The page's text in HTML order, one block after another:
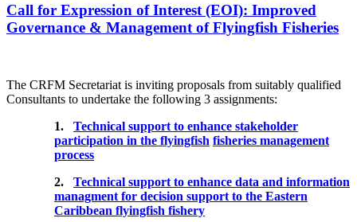
Call for Expression of Interest (EOI): Improved
Governance & Management of Flyingfish Fisheries
The CRFM Secretariat is inviting proposals from suitably qualified
Consultants to undertake the following 3 assignments:
1. Technical support to enhance stakeholder
participation in the flyingfish fisheries management
process
2. Technical support to enhance data and information
managment for decision support to the Eastern
Caribbean flyingfish fishery